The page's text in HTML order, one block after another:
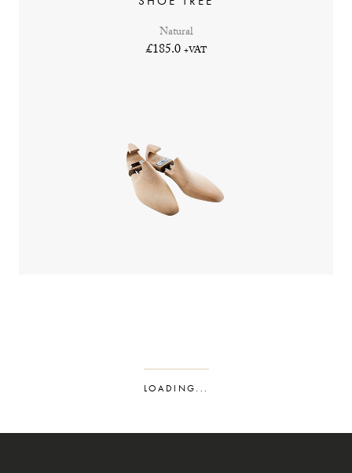
Natural
£185.0 +VAT
LOADING...